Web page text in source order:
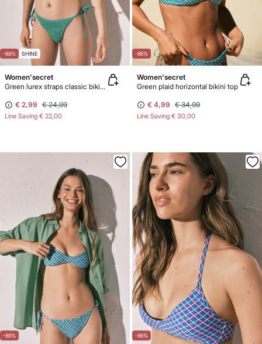
-88% SHINE
Women'secret
Green lurex straps classic bikini bottoms
€ 2,99 € 24,99
Line Saving € 22,00
-86%
Women'secret
Green plaid horizontal bikini top
€ 4,99 € 34,99
Line Saving € 30,00
-88% -86%